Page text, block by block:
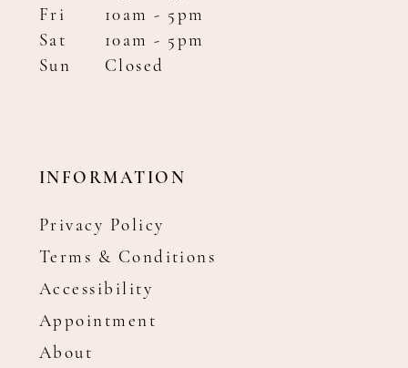
Fri
10am - 5pm
Sat
10am - 5pm
Sun
Closed
INFORMATION
Privacy Policy
Terms & Conditions
Accessibility
Appointment
About